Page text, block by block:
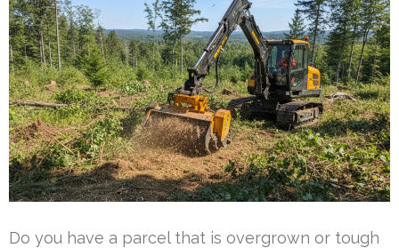
Do you have a parcel that is overgrown or tough